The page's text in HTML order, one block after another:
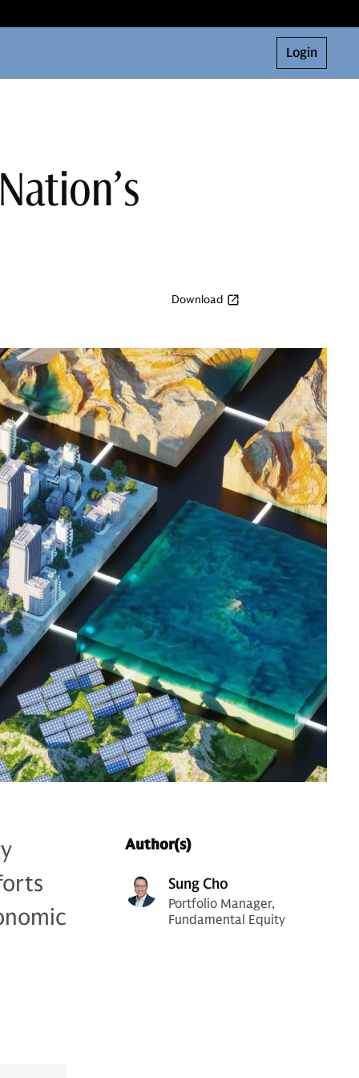
Login
Download
Author(s)
Sung Cho
Portfolio Manager,
Fundamental Equity